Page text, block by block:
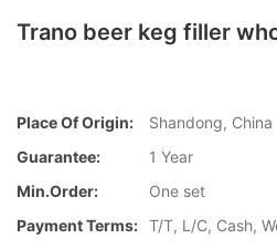
Trano beer keg filler
Place Of Origin:
Shandong, China
Guarantee:
1 Year
Min.Order:
One set
Payment Terms: T/T, L/C, Cash,